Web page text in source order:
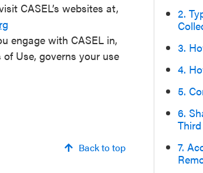
CASEL’s websites at,
engage with CASEL in,
Use, governs your use
Back to top
2.
3.
4.
5.
6.
7.